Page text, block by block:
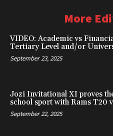
More
VIDEO: Academic vs
Tertiary Level and/or
September 23, 2025
Jozi Invitational XI proves
school sport with Rams T20
September 22, 2025